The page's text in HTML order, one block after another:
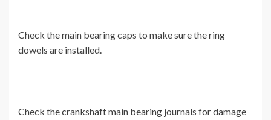
Check the main bearing caps to make sure the ring
dowels are installed.
Check the crankshaft main bearing journals for damage